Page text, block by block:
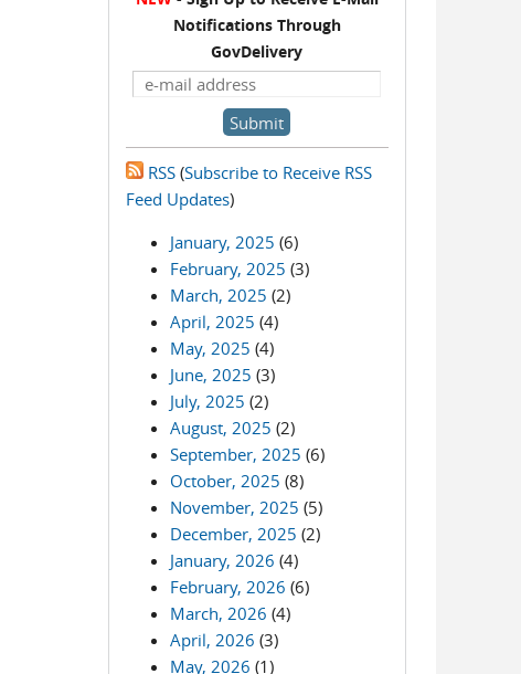
Notifications Through
GovDelivery
RSS (Subscribe to Receive RSS
Feed Updates)
January, 2025 (6)
February, 2025 (3)
March, 2025 (2)
April, 2025 (4)
May, 2025 (4)
June, 2025 (3)
July, 2025 (2)
August, 2025 (2)
September, 2025 (6)
October, 2025 (8)
November, 2025 (5)
December, 2025 (2)
January, 2026 (4)
February, 2026 (6)
March, 2026 (4)
April, 2026 (3)
May, 2026 (1)